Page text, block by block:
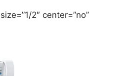
2″ center=”no”